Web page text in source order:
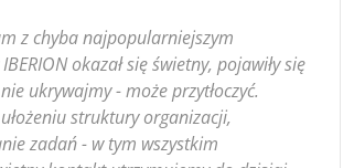
z chyba najpopularniejszym
okazał się świetny, pojawiły się
ukrywajmy - może przytłoczyć.
struktury organizacji,
zadań - w tym wszystkim